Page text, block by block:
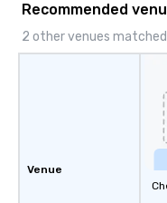
Recommended
2 other venues
Venue